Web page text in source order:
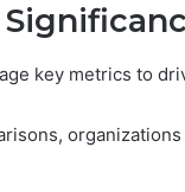
key metrics to